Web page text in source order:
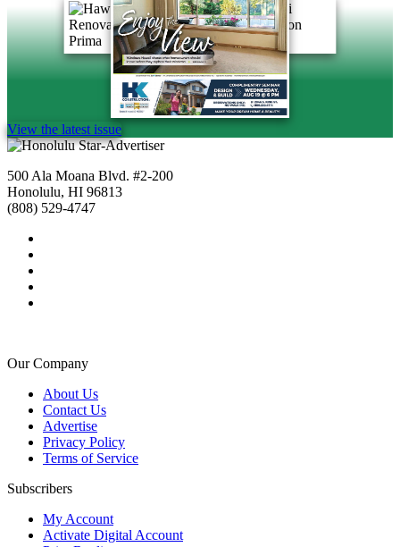
View the latest issue
500 Ala Moana Blvd. #2-200
Honolulu, HI 96813
(808) 529-4747
Our Company
About Us
Contact Us
Advertise
Privacy Policy
Terms of Service
Subscribers
My Account
Activate Digital Account